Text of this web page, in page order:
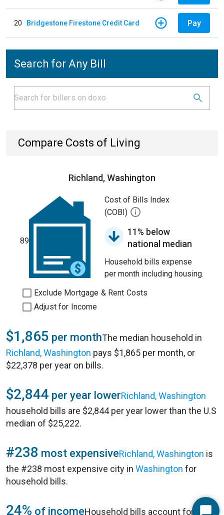
20 Bridgestone Firestone Credit Card Pay
Search for Any Bill
Compare Costs of Living
Richland, Washington
89
Cost of Bills Index
(COBI)
11% below
national median
Household bills expense
per month including housing.
Exclude Mortgage & Rent Costs
Adjust for Income
$1,865 per monthThe median household in
Richland, Washington pays $1,865 per month, or
$22,378 per year on bills.
$2,844 per year lowerRichland, Washington
household bills are $2,844 per year lower than the U.S
median of $25,222.
#238 most expensiveRichland, Washington is
the #238 most expensive city in Washington for
household bills.
24% of incomeHousehold bills account for 24%